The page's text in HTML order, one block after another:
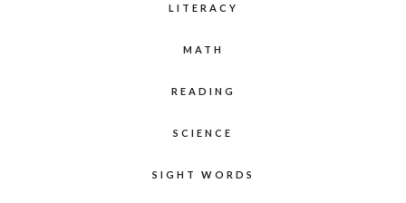
LITERACY
MATH
READING
SCIENCE
SIGHT WORDS